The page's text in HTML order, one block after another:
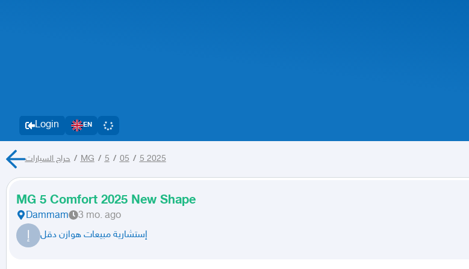
Login EN
حراج السيارات / MG / 5 / 05 / 5 2025
MG 5 Comfort 2025 New Shape
Dammam 3 mo. ago
إ إستشارية مبيعات هوازن دقل